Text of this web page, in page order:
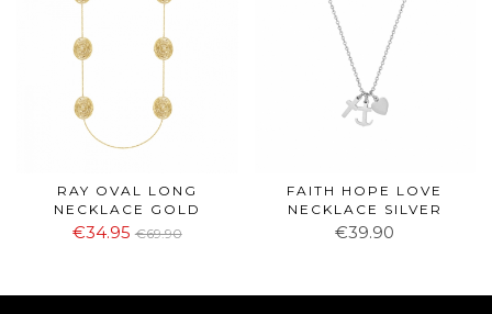
RAY OVAL LONG
NECKLACE GOLD
€34.95 €69.90
FAITH HOPE LOVE
NECKLACE SILVER
€39.90